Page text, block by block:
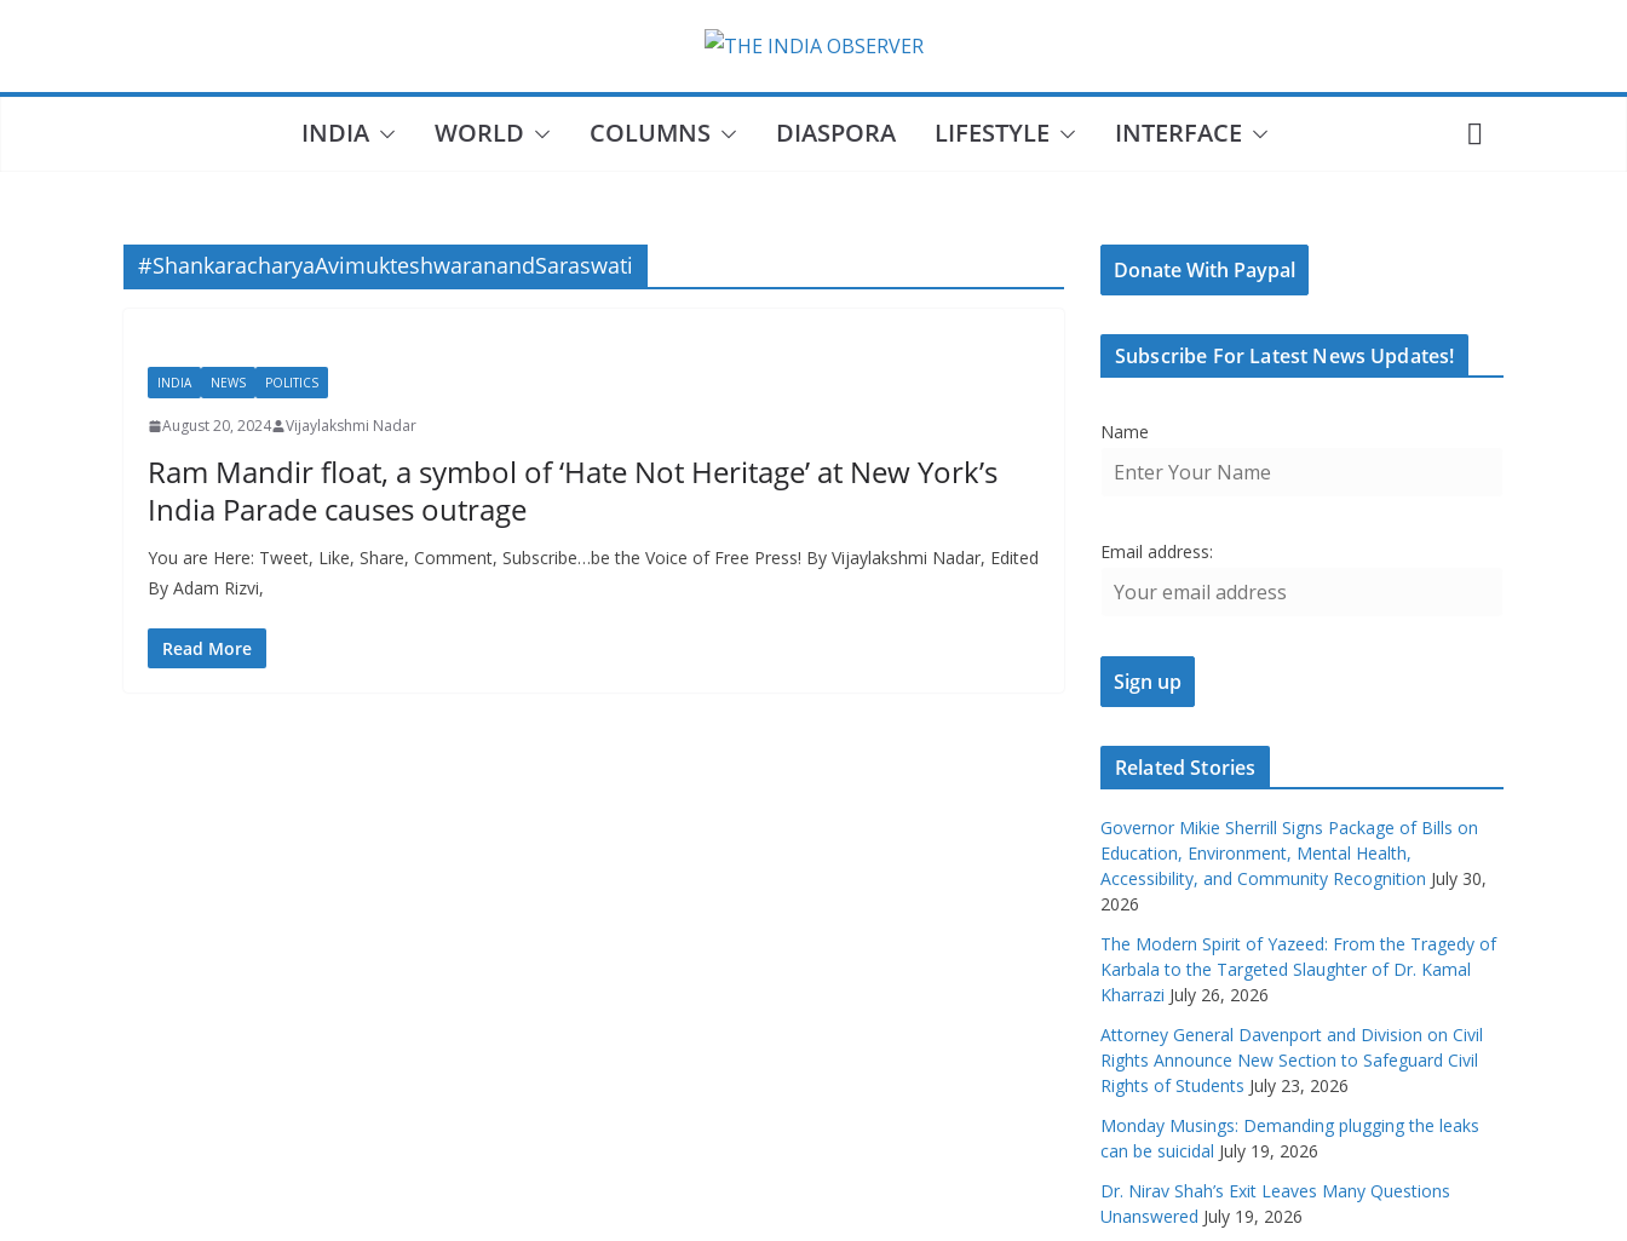
INDIA WORLD COLUMNS DIASPORA LIFESTYLE INTERFACE
#ShankaracharyaAvimukteshwaranandSaraswati
INDIA NEWS POLITICS
August 20, 2024 Vijaylakshmi Nadar
Ram Mandir float, a symbol of ‘Hate Not Heritage’ at New York’s
India Parade causes outrage
You are Here: Tweet, Like, Share, Comment, Subscribe…be the Voice of Free Press! By Vijaylakshmi Nadar, Edited
By Adam Rizvi,
Read More
Donate With Paypal
Subscribe For Latest News Updates!
Name
Email address:
Related Stories
Governor Mikie Sherrill Signs Package of Bills on
Education, Environment, Mental Health,
Accessibility, and Community Recognition July 30,
2026
The Modern Spirit of Yazeed: From the Tragedy of
Karbala to the Targeted Slaughter of Dr. Kamal
Kharrazi July 26, 2026
Attorney General Davenport and Division on Civil
Rights Announce New Section to Safeguard Civil
Rights of Students July 23, 2026
Monday Musings: Demanding plugging the leaks
can be suicidal July 19, 2026
Dr. Nirav Shah’s Exit Leaves Many Questions
Unanswered July 19, 2026